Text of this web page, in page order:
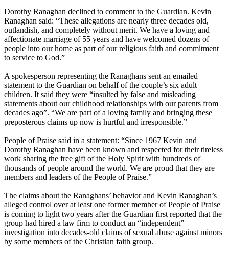
Dorothy Ranaghan declined to comment to the Guardian. Kevin
Ranaghan said: “These allegations are nearly three decades old,
outlandish, and completely without merit. We have a loving and
affectionate marriage of 55 years and have welcomed dozens of
people into our home as part of our religious faith and commitment
to service to God.”
A spokesperson representing the Ranaghans sent an emailed
statement to the Guardian on behalf of the couple’s six adult
children. It said they were “insulted by false and misleading
statements about our childhood relationships with our parents from
decades ago”. “We are part of a loving family and bringing these
preposterous claims up now is hurtful and irresponsible.”
People of Praise said in a statement: “Since 1967 Kevin and
Dorothy Ranaghan have been known and respected for their tireless
work sharing the free gift of the Holy Spirit with hundreds of
thousands of people around the world. We are proud that they are
members and leaders of the People of Praise.”
The claims about the Ranaghans’ behavior and Kevin Ranaghan’s
alleged control over at least one former member of People of Praise
is coming to light two years after the Guardian first reported that the
group had hired a law firm to conduct an “independent”
investigation into decades-old claims of sexual abuse against minors
by some members of the Christian faith group.